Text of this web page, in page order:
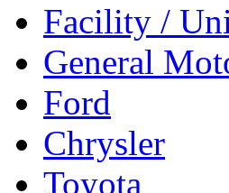
Facility /
General
Ford
Chrysler
Toyota